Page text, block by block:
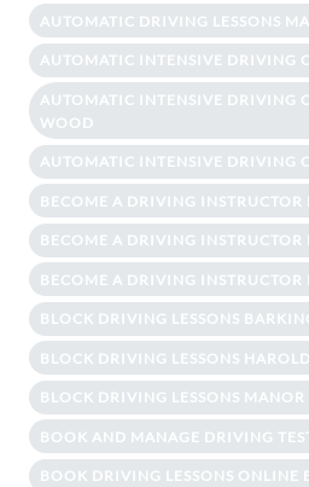
AUTOMATIC DRIVING LESSONS
AUTOMATIC INTENSIVE DRIVING
AUTOMATIC INTENSIVE DRIVING
WOOD
AUTOMATIC INTENSIVE DRIVING
BECOME A DRIVING INSTRUCTOR
BECOME A DRIVING
BECOME A DRIVING INSTRUCTOR
BLOCK DRIVING LESSONS
BLOCK DRIVING LESSONS
BLOCK DRIVING LESSONS MANOR
BOOK AND MANAGE DRIVING
BOOK DRIVING LESSONS ONLINE